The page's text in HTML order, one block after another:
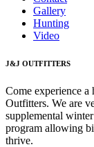
Gallery
Hunting
Video
J&J OUTFITTERS
Come experience
Outfitters. We are
supplemental
program allowing
thrive.